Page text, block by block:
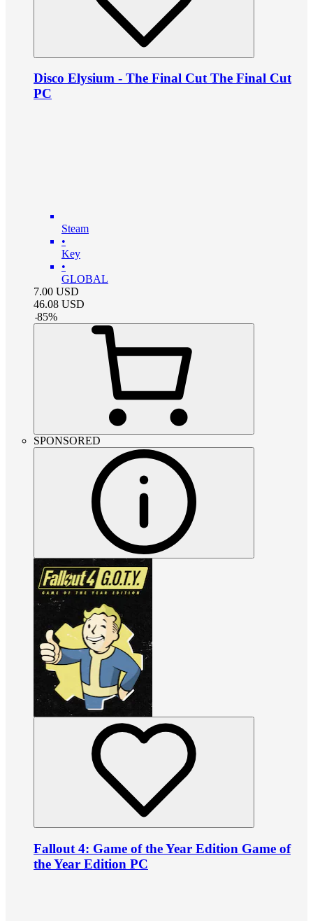
Disco Elysium - The Final Cut The Final Cut
PC
Steam
•
Key
•
GLOBAL
7.00 USD
46.08 USD
-85%
SPONSORED
Fallout 4: Game of the Year Edition Game of
the Year Edition PC